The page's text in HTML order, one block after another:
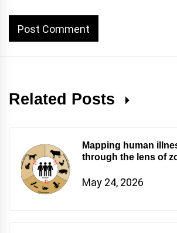
Related Posts
Mapping human
through the lens of
May 24, 2026